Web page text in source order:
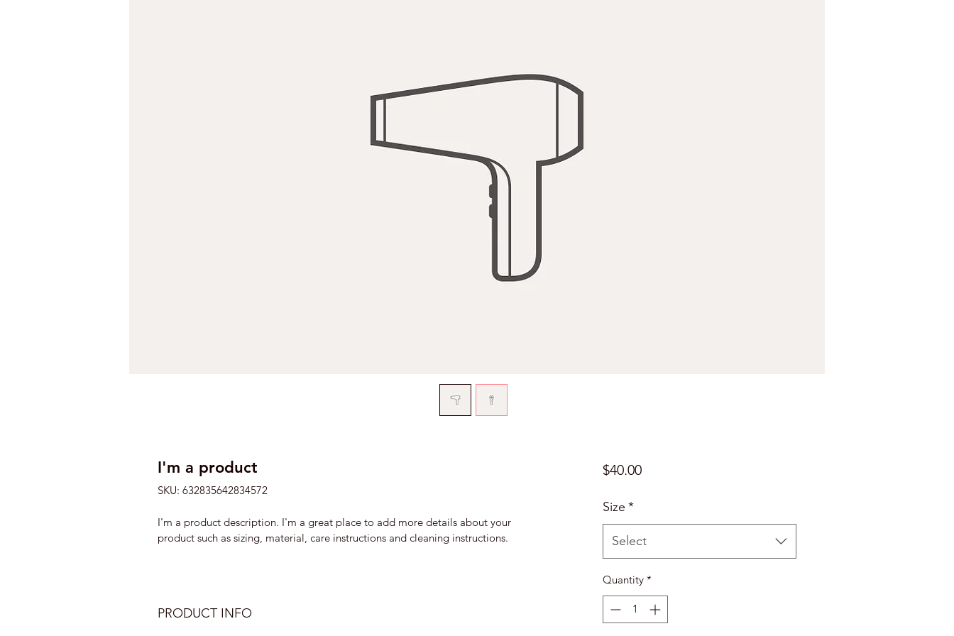
I'm a product
SKU: 632835642834572
I'm a product description. I'm a great place to add more details about your
product such as sizing, material, care instructions and cleaning instructions.
PRODUCT INFO
$40.00Price
Size *
Select
Quantity *